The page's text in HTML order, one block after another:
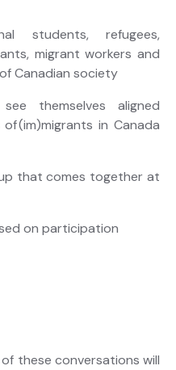
students, refugees,
migrant workers and
Canadian society
themselves aligned
of (im)migrants in Canada
that comes together at
on participation
these conversations will